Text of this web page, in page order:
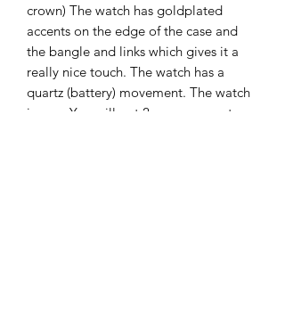
crown) The watch has goldplated
accents on the edge of the case and
the bangle and links which gives it a
really nice touch. The watch has a
quartz (battery) movement. The watch
is new. You will get 2 years guarantee